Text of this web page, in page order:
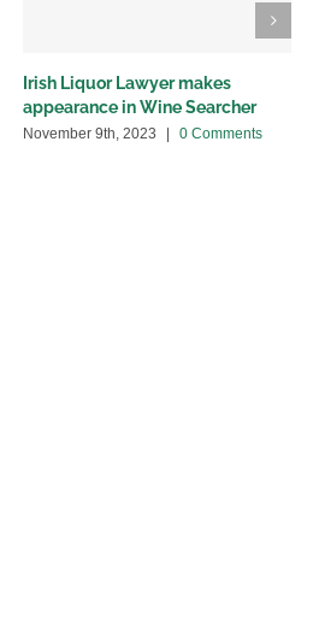
Irish Liquor Lawyer makes
appearance in Wine Searcher
November 9th, 2023 0 Comments